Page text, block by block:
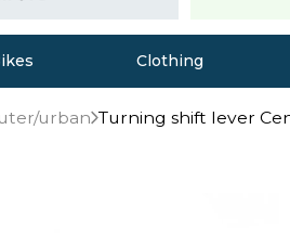
Clothing
urban Turning shift lever